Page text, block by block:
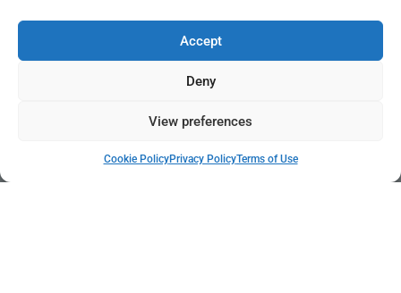
Accept
Deny
View preferences
Cookie PolicyPrivacy PolicyTerms of Use